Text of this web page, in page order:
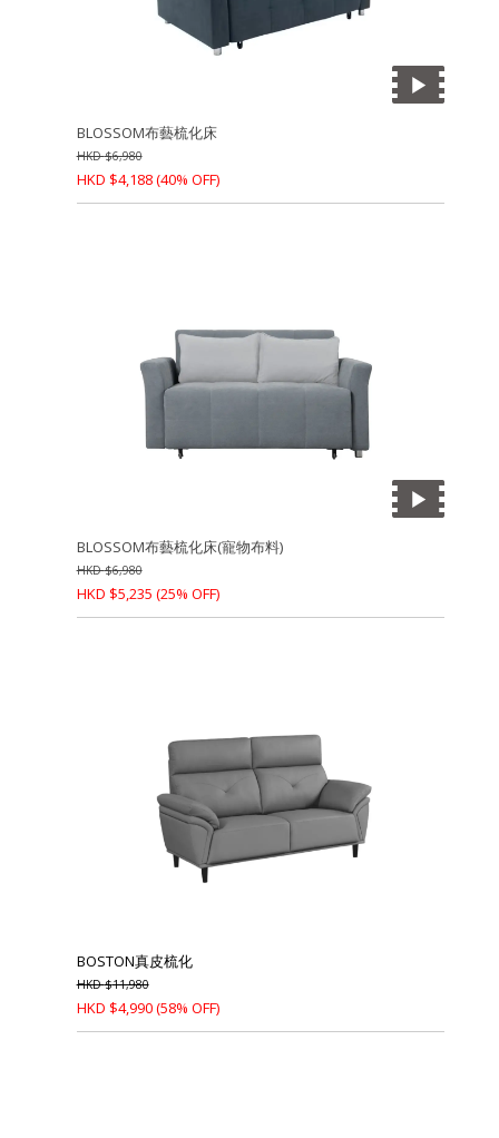
BLOSSOM布藝梳化床
HKD$6,980
HKD $4,188(40% OFF)
BLOSSOM布藝梳化床(寵物布料)
HKD$6,980
HKD $5,235 (25% OFF)
BOSTON真皮梳化
HKD$11,980
HKD $4,990(58% OFF)